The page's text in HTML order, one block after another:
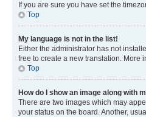
If you are sure you have set the
Top
My language is not in the list!
Either the administrator has not
free to create a new translation. More
Top
How do I show an image along with
There are two images which may
your status on the board. Another,